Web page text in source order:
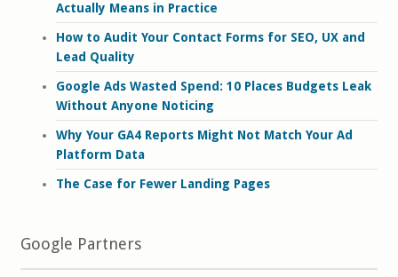
Actually Means in Practice
How to Audit Your Contact Forms for SEO, UX and
Lead Quality
Google Ads Wasted Spend: 10 Places Budgets Leak
Without Anyone Noticing
Why Your GA4 Reports Might Not Match Your Ad
Platform Data
The Case for Fewer Landing Pages
Google Partners